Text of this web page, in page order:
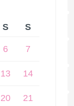
S S
6 7
13 14
20 21